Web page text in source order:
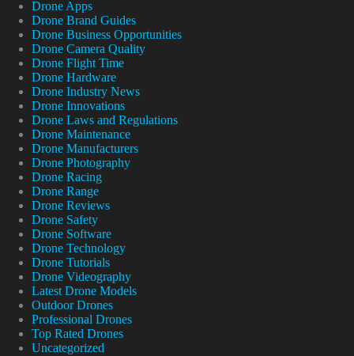
Drone Apps
Drone Brand Guides
Drone Business Opportunities
Drone Camera Quality
Drone Flight Time
Drone Hardware
Drone Industry News
Drone Innovations
Drone Laws and Regulations
Drone Maintenance
Drone Manufacturers
Drone Photography
Drone Racing
Drone Range
Drone Reviews
Drone Safety
Drone Software
Drone Technology
Drone Tutorials
Drone Videography
Latest Drone Models
Outdoor Drones
Professional Drones
Top Rated Drones
Uncategorized